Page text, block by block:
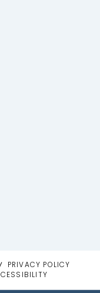
PRIVACY POLICY